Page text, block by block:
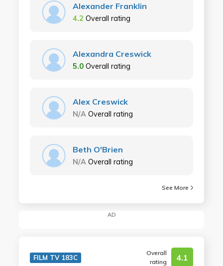
Alexander Franklin
4.2 Overall rating
Alexandra Creswick
5.0 Overall rating
Alex Creswick
N/A Overall rating
Beth O'Brien
N/A Overall rating
See More
AD
FILM TV 183C
Overall
rating
4.1